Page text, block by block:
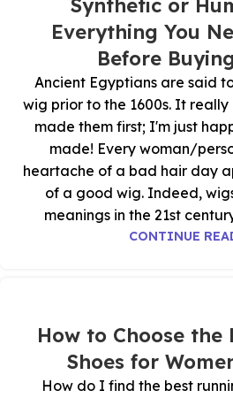
Synthetic or
Everything You
Before
Ancient Egyptians are said
wig prior to the 1600s. It
made them first; I'm just
made! Every woman/
heartache of a bad hair day
of a good wig. Indeed,
meanings in the 21st
CONTINUE
How to Choose the
Shoes for
How do I find the best